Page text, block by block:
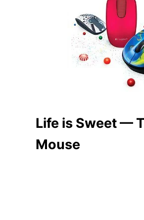
Life is Sweet —
Mouse